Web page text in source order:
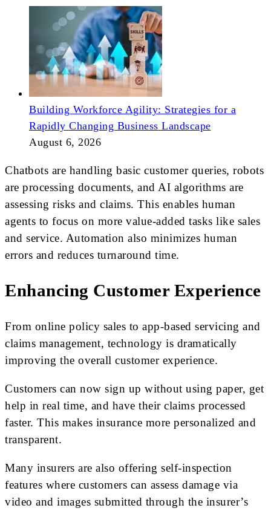
Building Workforce Agility: Strategies for a
Rapidly Changing Business Landscape
August 6, 2026
Chatbots are handling basic customer queries, robots
are processing documents, and AI algorithms are
assessing risks and claims. This enables human
agents to focus on more value-added tasks like sales
and service. Automation also minimizes human
errors and reduces turnaround time.
Enhancing Customer Experience
From online policy sales to app-based servicing and
claims management, technology is dramatically
improving the overall customer experience.
Customers can now sign up without using paper, get
help in real time, and have their claims processed
faster. This makes insurance more personalized and
transparent.
Many insurers are also offering self-inspection
features where customers can assess damage via
video and images submitted through the insurer’s